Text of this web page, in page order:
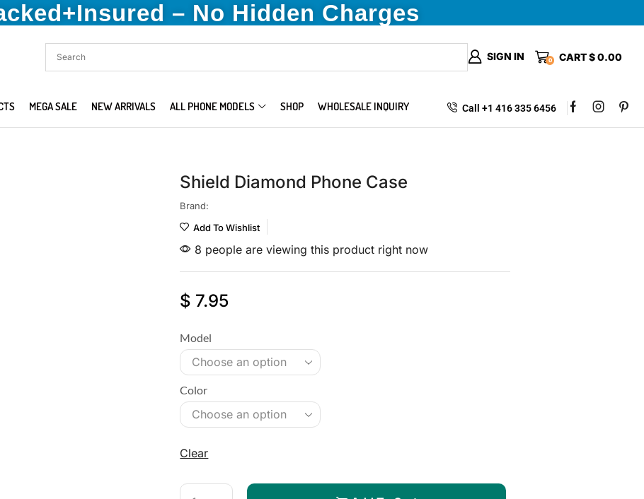
– No Hidden Charges
SIGN IN 0 CART$0.00
MEGA SALE NEW ARRIVALS ALL PHONE MODELS SHOP WHOLESALE INQUIRY Call +1 416 335 6456
Shield Diamond Phone Case
Brand:
Add To Wishlist
8 people are viewing this product right now
$ 7.95
Model
Color
Clear